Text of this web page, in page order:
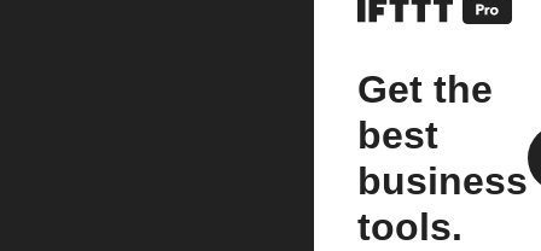
Get the
best
business
tools.